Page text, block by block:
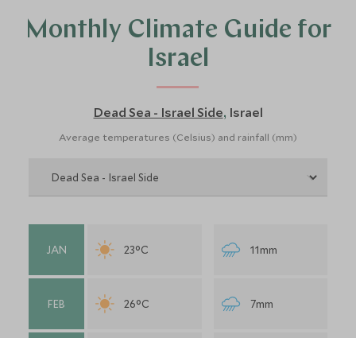
in Israel with you, where to stay and recommend when
Monthly Climate Guide for
Israel
Dead Sea - Israel Side, Israel
Average temperatures (Celsius) and rainfall (mm)
JAN 23°C 11mm
FEB 26°C 7mm